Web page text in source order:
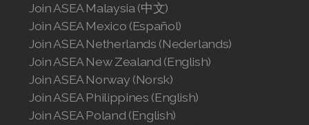
Join ASEA Malaysia (中文)
Join ASEA Mexico (Español)
Join ASEA Netherlands (Nederlands)
Join ASEA New Zealand (English)
Join ASEA Norway (Norsk)
Join ASEA Philippines (English)
Join ASEA Poland (English)
Join ASEA Taiwan (中文)
Join ASEA Thailand (ไทย)
Join ASEA United Kingdom (English)
Join ASEA United States (English)